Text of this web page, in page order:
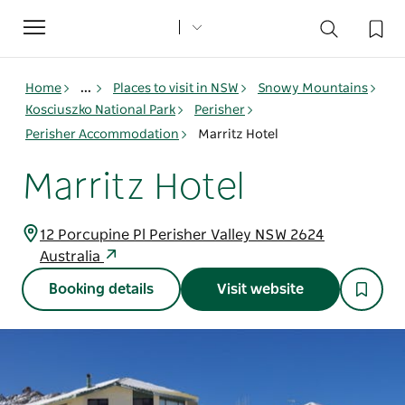
Toggle
navigation
Home ... Places to visit in NSW
Snowy Mountains
Kosciuszko National Park
Perisher
Perisher Accommodation
Marritz Hotel
Marritz Hotel
12 Porcupine Pl Perisher Valley NSW 2624
Australia
Booking details Visit website